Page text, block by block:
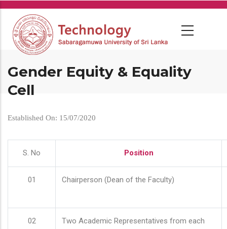
Skip
main
content
Gender Equity & Equality
Cell
Established On: 15/07/2020
S. No Position
01 Chairperson (Dean of the Faculty)
02
Two Academic Representatives from each